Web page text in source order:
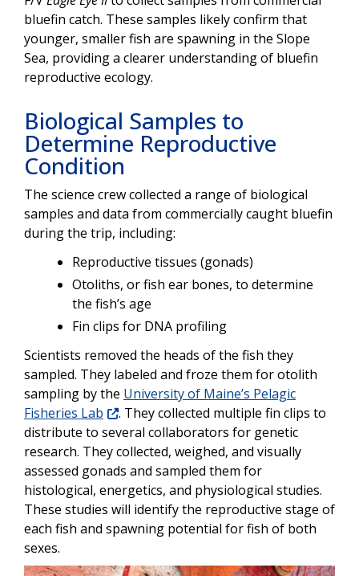
bluefin catch. These samples likely confirm that
younger, smaller fish are spawning in the Slope
Sea, providing a clearer understanding of bluefin
reproductive ecology.
Biological Samples to
Determine Reproductive
Condition
The science crew collected a range of biological
samples and data from commercially caught bluefin
during the trip, including:
Reproductive tissues (gonads)
Otoliths, or fish ear bones, to determine
the fish’s age
Fin clips for DNA profiling
Scientists removed the heads of the fish they
sampled. They labeled and froze them for otolith
sampling by the University of Maine’s Pelagic
Fisheries Lab
. They collected multiple fin clips to
distribute to several collaborators for genetic
research. They collected, weighed, and visually
assessed gonads and sampled them for
histological, energetics, and physiological studies.
These studies will identify the reproductive stage of
each fish and spawning potential for fish of both
sexes.